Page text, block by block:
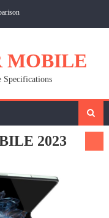
MOBILE
Specifications
2023